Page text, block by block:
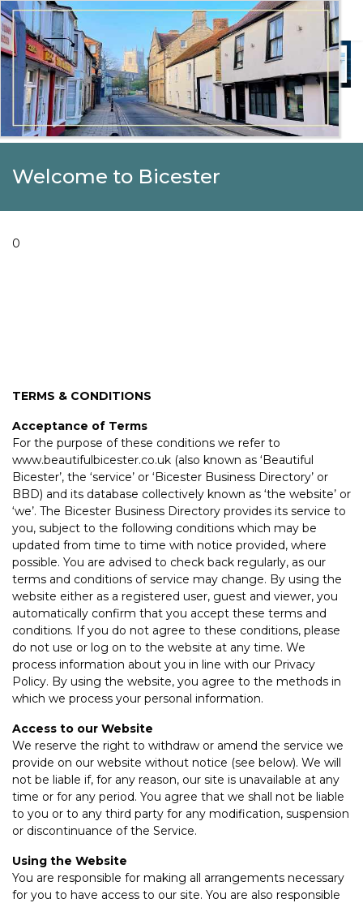
Welcome to Bicester
Welcome to Beautiful Bicester
Celebrating Our Community
0
TERMS & CONDITIONS
Acceptance of Terms
For the purpose of these conditions we refer to
www.beautifulbicester.co.uk (also known as ‘Beautiful
Bicester’, the ‘service’ or ‘Bicester Business Directory’ or
BBD) and its database collectively known as ‘the website’ or
‘we’. The Bicester Business Directory provides its service to
you, subject to the following conditions which may be
updated from time to time with notice provided, where
possible. You are advised to check back regularly, as our
terms and conditions of service may change. By using the
website either as a registered user, guest and viewer, you
automatically confirm that you accept these terms and
conditions. If you do not agree to these conditions, please
do not use or log on to the website at any time. We
process information about you in line with our Privacy
Policy. By using the website, you agree to the methods in
which we process your personal information.
Access to our Website
We reserve the right to withdraw or amend the service we
provide on our website without notice (see below). We will
not be liable if, for any reason, our site is unavailable at any
time or for any period. You agree that we shall not be liable
to you or to any third party for any modification, suspension
or discontinuance of the Service.
Using the Website
You are responsible for making all arrangements necessary
for you to have access to our site. You are also responsible